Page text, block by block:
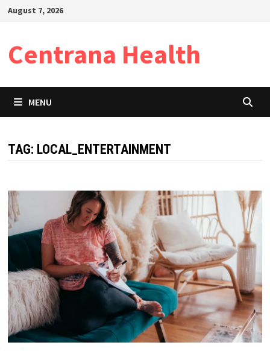
SkipAugust 7, 2026
Centrana Health
MENU
TAG: LOCAL_ENTERTAINMENT